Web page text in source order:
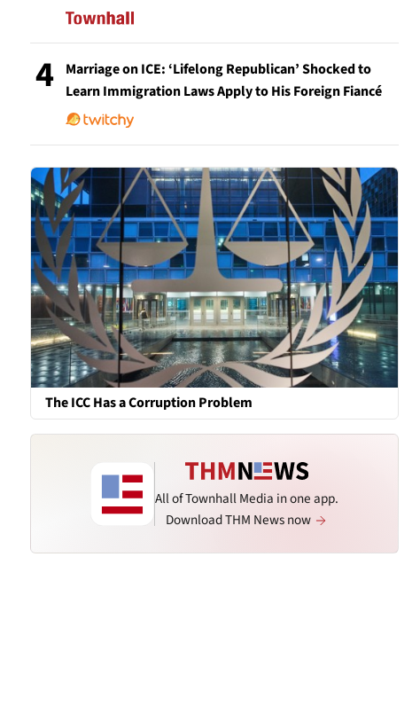
4
Marriage on ICE: ‘Lifelong Republican’ Shocked to
Learn Immigration Laws Apply to His Foreign Fiancé
The ICC Has a Corruption Problem
All of Townhall Media in one app.
Download THM News now